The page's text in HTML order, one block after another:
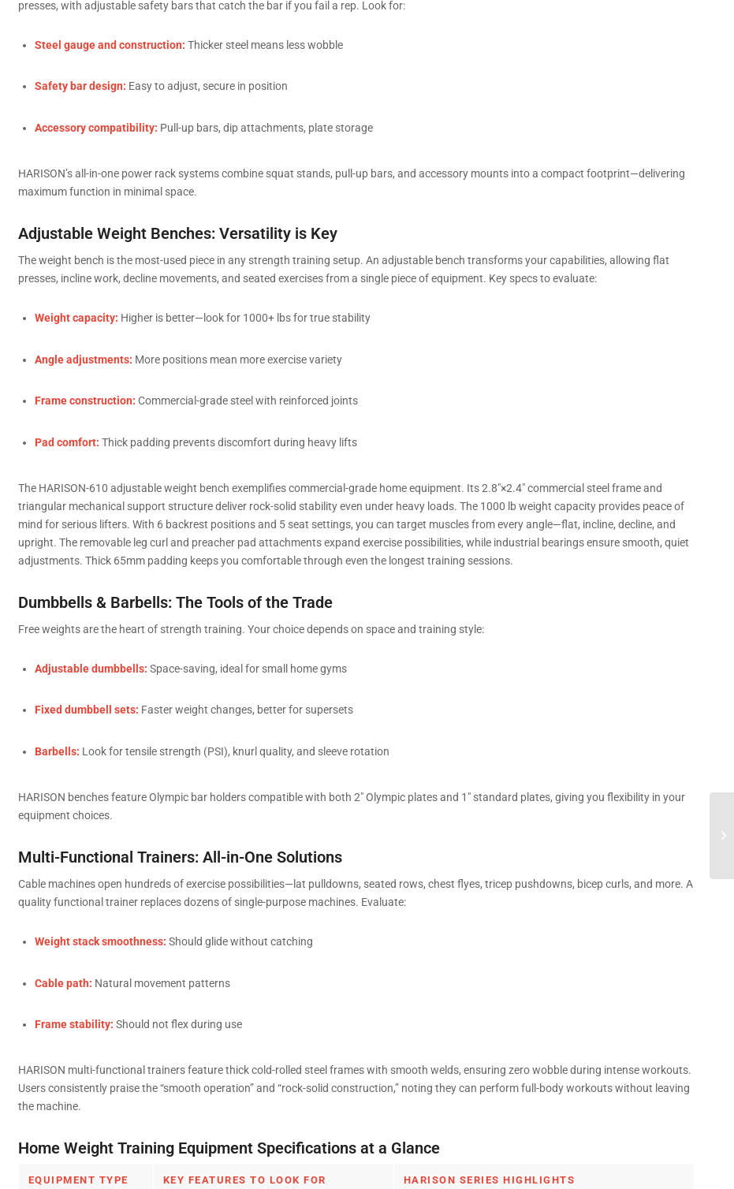
presses, with adjustable safety bars that catch the bar if you fail a rep. Look for:
Steel gauge and construction: Thicker steel means less wobble
Safety bar design: Easy to adjust, secure in position
Accessory compatibility: Pull-up bars, dip attachments, plate storage
HARISON’s all-in-one power rack systems combine squat stands, pull-up bars, and accessory mounts into a compact footprint—delivering
maximum function in minimal space.
Adjustable Weight Benches: Versatility is Key
The weight bench is the most-used piece in any strength training setup. An adjustable bench transforms your capabilities, allowing flat
presses, incline work, decline movements, and seated exercises from a single piece of equipment. Key specs to evaluate:
Weight capacity: Higher is better—look for 1000+ lbs for true stability
Angle adjustments: More positions mean more exercise variety
Frame construction: Commercial-grade steel with reinforced joints
Pad comfort: Thick padding prevents discomfort during heavy lifts
The HARISON-610 adjustable weight bench exemplifies commercial-grade home equipment. Its 2.8″×2.4″ commercial steel frame and
triangular mechanical support structure deliver rock-solid stability even under heavy loads. The 1000 lb weight capacity provides peace of
mind for serious lifters. With 6 backrest positions and 5 seat settings, you can target muscles from every angle—flat, incline, decline, and
upright. The removable leg curl and preacher pad attachments expand exercise possibilities, while industrial bearings ensure smooth, quiet
adjustments. Thick 65mm padding keeps you comfortable through even the longest training sessions.
Dumbbells & Barbells: The Tools of the Trade
Free weights are the heart of strength training. Your choice depends on space and training style:
Adjustable dumbbells: Space-saving, ideal for small home gyms
Fixed dumbbell sets: Faster weight changes, better for supersets
Barbells: Look for tensile strength (PSI), knurl quality, and sleeve rotation
HARISON benches feature Olympic bar holders compatible with both 2″ Olympic plates and 1″ standard plates, giving you flexibility in your
equipment choices.
Multi-Functional Trainers: All-in-One Solutions
Cable machines open hundreds of exercise possibilities—lat pulldowns, seated rows, chest flyes, tricep pushdowns, bicep curls, and more. A
quality functional trainer replaces dozens of single-purpose machines. Evaluate:
Weight stack smoothness: Should glide without catching
Cable path: Natural movement patterns
Frame stability: Should not flex during use
HARISON multi-functional trainers feature thick cold-rolled steel frames with smooth welds, ensuring zero wobble during intense workouts.
Users consistently praise the “smooth operation” and “rock-solid construction,” noting they can perform full-body workouts without leaving
the machine.
Home Weight Training Equipment Specifications at a Glance
EQUIPMENT TYPE KEY FEATURES TO LOOK FOR HARISON SERIES HIGHLIGHTS